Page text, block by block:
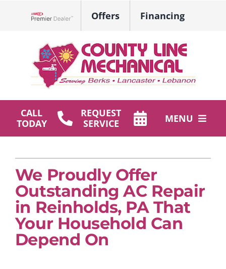
Offers Financing
CALL
TODAY
REQUEST
SERVICE
MENU
Plumbing
Products
Company
We Proudly Offer
Outstanding AC Repair
in Reinholds, PA That
Your Household Can
Depend On